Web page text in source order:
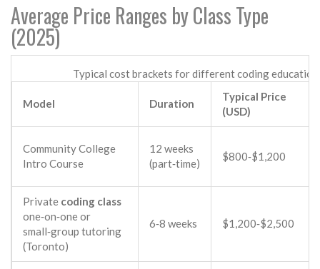
Average Price Ranges by Class Type
(2025)
Typical cost brackets for different coding education
Model Duration
Typical Price
(USD)
Community College
Intro Course
12 weeks
(part‑time)
$800‑$1,200
Private coding class
one‑on‑one or
small‑group tutoring
(Toronto)
6‑8 weeks $1,200‑$2,500